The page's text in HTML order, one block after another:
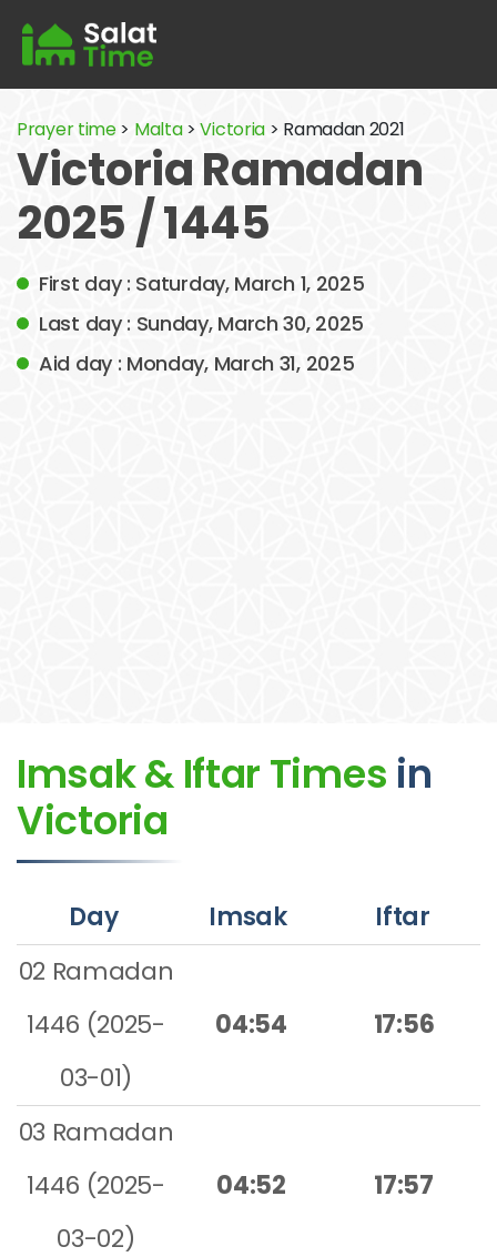
Prayer time> Malta>Victoria > Ramadan 2021
Victoria Ramadan
2025 / 1445
First day : Saturday, March 1, 2025
Last day : Sunday, March 30, 2025
Aid day : Monday, March 31, 2025
Imsak & Iftar Times in
Victoria
Day Imsak
Iftar
02 Ramadan
1446 (2025-
03-01)
04:54 17:56
03 Ramadan
1446 (2025-
03-02)
04:52 17:57